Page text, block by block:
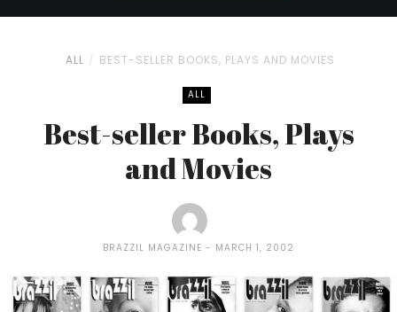
ALL BEST-SELLER BOOKS, PLAYS AND MOVIES
ALL
Best-seller Books, Plays
and Movies
BRAZZIL MAGAZINE MARCH 1, 2002